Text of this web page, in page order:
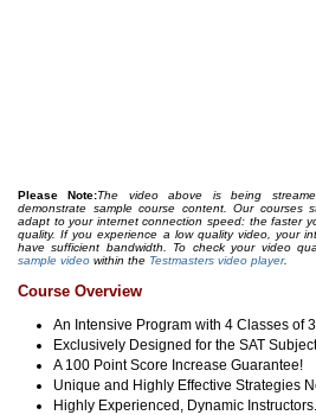
Please Note:The video above is being
demonstrate sample course content. Our courses
adapt to your internet connection speed: the faster
quality. If you experience a low quality video, your
have sufficient bandwidth. To check your video
sample video within the Testmasters video player.
Course Overview
An Intensive Program with 4 Classes of
Exclusively Designed for the SAT
A 100 Point Score Increase Guarantee!
Unique and Highly Effective Strategies
Highly Experienced, Dynamic Instructors.